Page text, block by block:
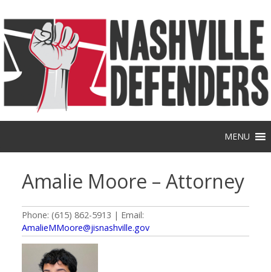
to
content
MENU
Amalie Moore – Attorney
Phone: (615) 862-5913 | Email:
AmalieMMoore@jisnashville.gov